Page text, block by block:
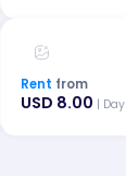
Rent from
USD 8.00 | Day